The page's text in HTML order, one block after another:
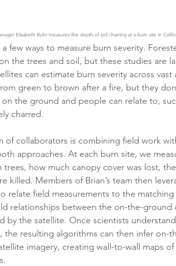
Elizabeth Buhr measures the depth of soil charring at a burn site in
a few ways to measure burn severity.
the trees and soil, but these studies are
can estimate burn severity across vast
green to brown after a fire, but they
on the ground and people can relate to,
charred.
of collaborators is combining field work
approaches. At each burn site, we
trees, how much canopy cover was lost,
killed. Members of Brian’s team then
relate field measurements to the
relationships between the on-the-ground
by the satellite. Once scientists
the resulting algorithms can then infer on-
imagery, creating wall-to-wall maps